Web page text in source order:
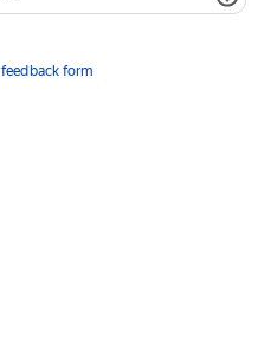
feedback form